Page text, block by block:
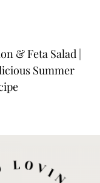
& Feta Salad |
Summer